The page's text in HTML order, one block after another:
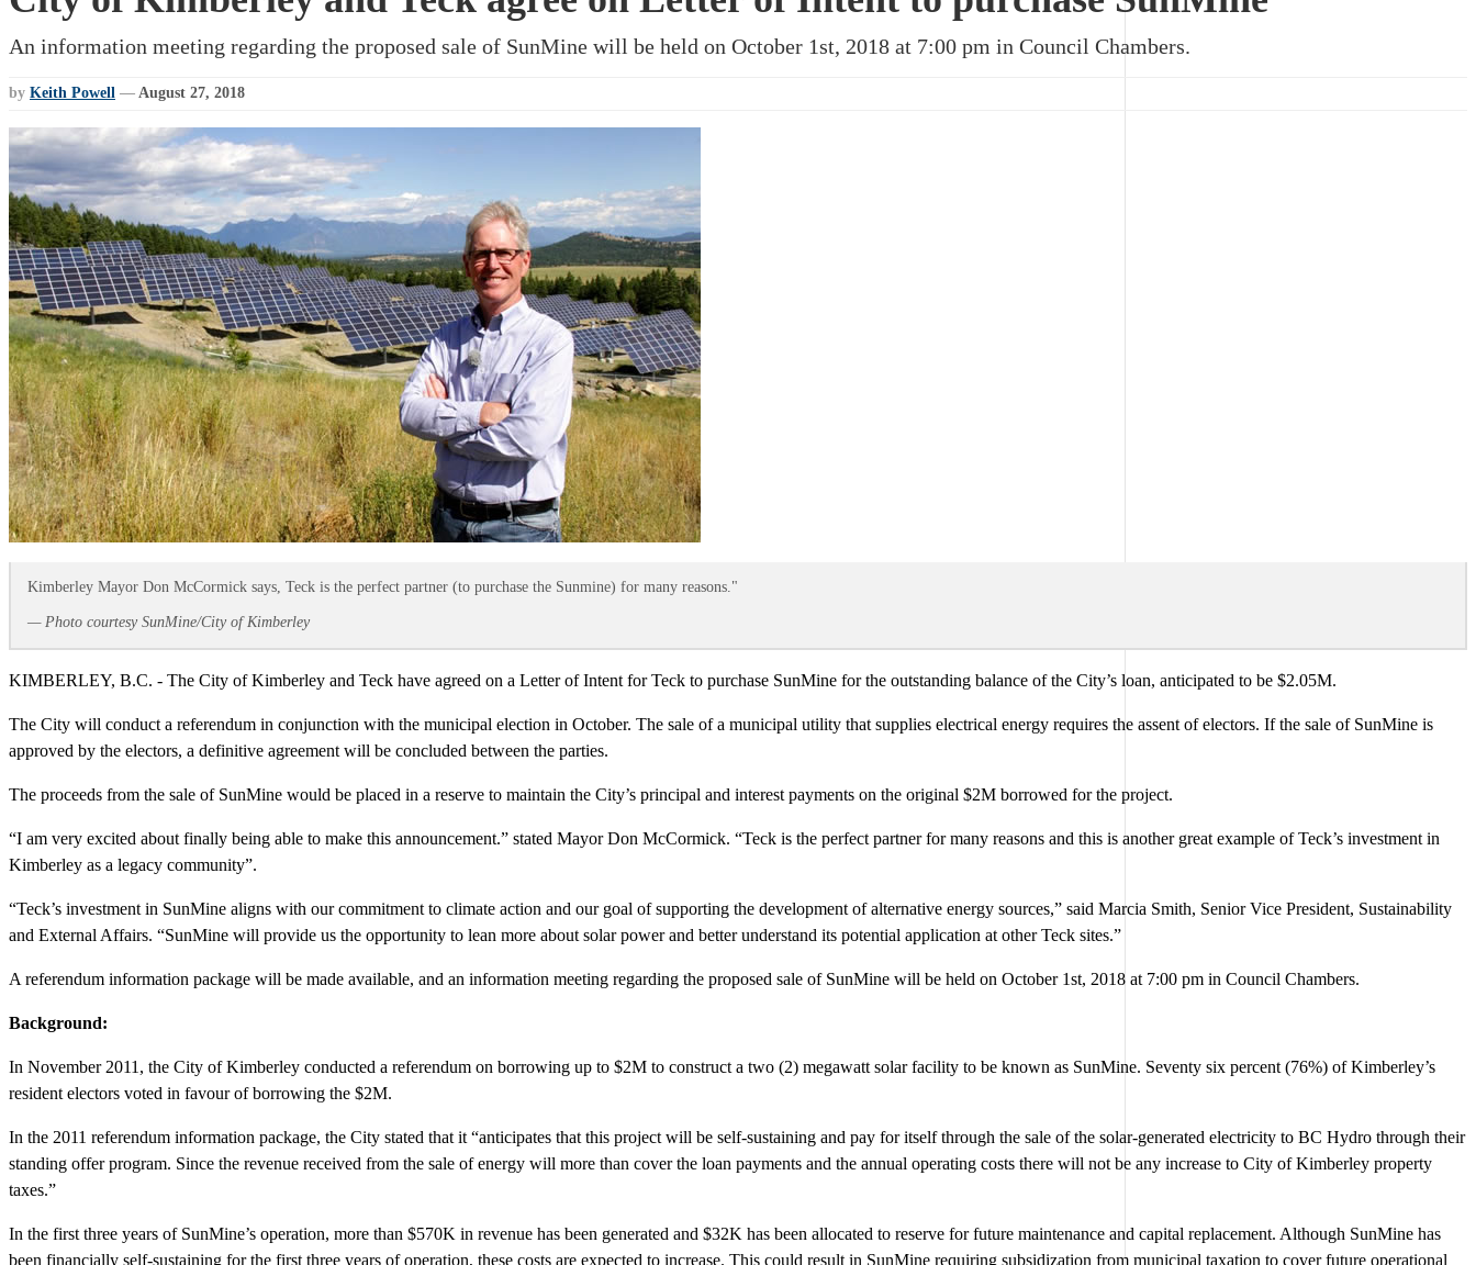
An information meeting regarding the proposed sale of SunMine will be held on October 1st, 2018 at 7:00 pm in Council Chambers.
by Keith Powell — August 27, 2018
Kimberley Mayor Don McCormick says, Teck is the perfect partner (to purchase the Sunmine) for many reasons."
— Photo courtesy SunMine/City of Kimberley
KIMBERLEY, B.C. - The City of Kimberley and Teck have agreed on a Letter of Intent for Teck to purchase SunMine for the outstanding balance of the City’s loan, anticipated to be $2.05M.
The City will conduct a referendum in conjunction with the municipal election in October. The sale of a municipal utility that supplies electrical energy requires the assent of electors. If the sale of SunMine is
approved by the electors, a definitive agreement will be concluded between the parties.
The proceeds from the sale of SunMine would be placed in a reserve to maintain the City’s principal and interest payments on the original $2M borrowed for the project.
“I am very excited about finally being able to make this announcement.” stated Mayor Don McCormick. “Teck is the perfect partner for many reasons and this is another great example of Teck’s investment in
Kimberley as a legacy community”.
“Teck’s investment in SunMine aligns with our commitment to climate action and our goal of supporting the development of alternative energy sources,” said Marcia Smith, Senior Vice President, Sustainability
and External Affairs. “SunMine will provide us the opportunity to lean more about solar power and better understand its potential application at other Teck sites.”
A referendum information package will be made available, and an information meeting regarding the proposed sale of SunMine will be held on October 1st, 2018 at 7:00 pm in Council Chambers.
Background:
In November 2011, the City of Kimberley conducted a referendum on borrowing up to $2M to construct a two (2) megawatt solar facility to be known as SunMine. Seventy six percent (76%) of Kimberley’s
resident electors voted in favour of borrowing the $2M.
In the 2011 referendum information package, the City stated that it “anticipates that this project will be self-sustaining and pay for itself through the sale of the solar-generated electricity to BC Hydro through their
standing offer program. Since the revenue received from the sale of energy will more than cover the loan payments and the annual operating costs there will not be any increase to City of Kimberley property
taxes.”
In the first three years of SunMine’s operation, more than $570K in revenue has been generated and $32K has been allocated to reserve for future maintenance and capital replacement. Although SunMine has
been financially self-sustaining for the first three years of operation, these costs are expected to increase. This could result in SunMine requiring subsidization from municipal taxation to cover future operational